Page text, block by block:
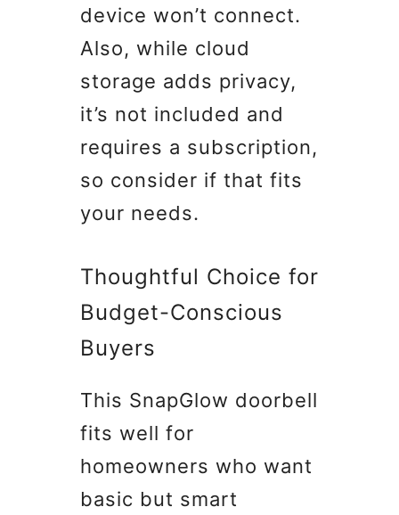
device won’t connect.
Also, while cloud
storage adds privacy,
it’s not included and
requires a subscription,
so consider if that fits
your needs.
Thoughtful Choice for
Budget-Conscious
Buyers
This SnapGlow doorbell
fits well for
homeowners who want
basic but smart